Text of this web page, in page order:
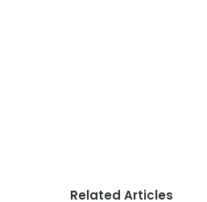
Related Articles